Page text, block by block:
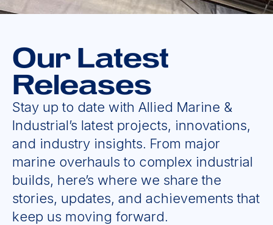
Our Latest
Releases
Stay up to date with Allied Marine &
Industrial’s latest projects, innovations,
and industry insights. From major
marine overhauls to complex industrial
builds, here’s where we share the
stories, updates, and achievements that
keep us moving forward.